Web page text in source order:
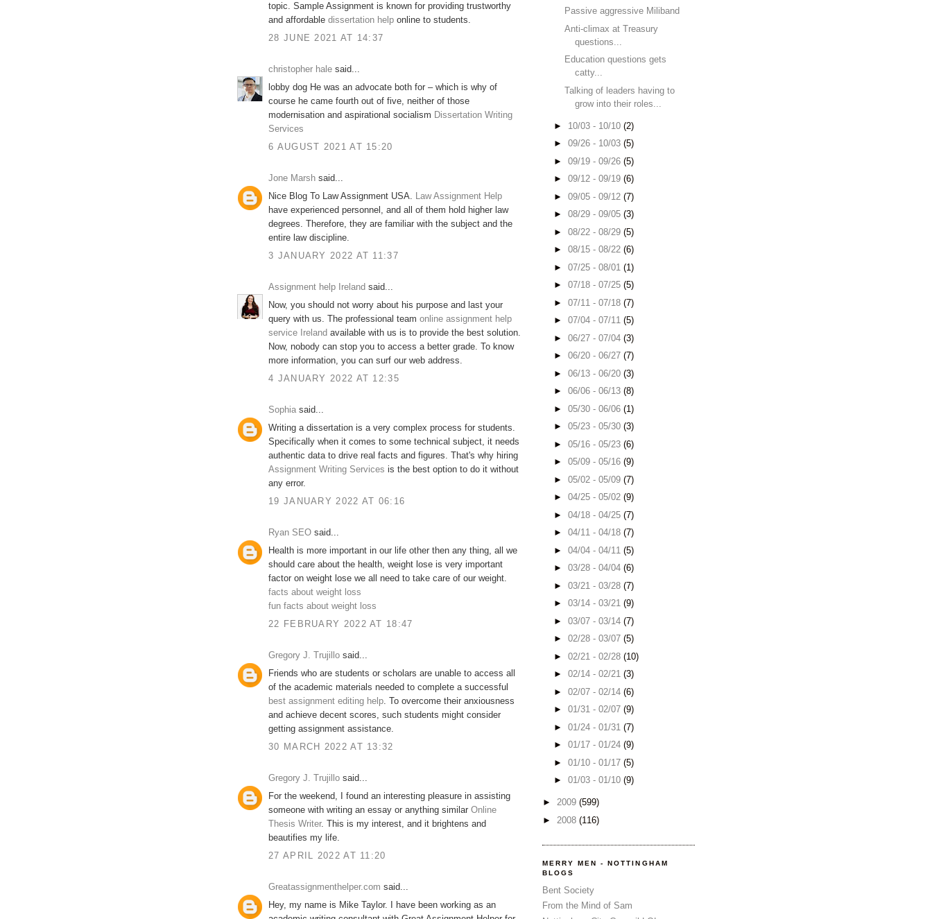
topic. Sample Assignment is known for providing trustworthy
and affordable dissertation help online to students.
28 JUNE 2021 AT 14:37
christopher hale said...
lobby dog He was an advocate both for – which is why of
course he came fourth out of five, neither of those
modernisation and aspirational socialism Dissertation Writing
Services
6 AUGUST 2021 AT 15:20
Jone Marsh said...
Nice Blog To Law Assignment USA. Law Assignment Help
have experienced personnel, and all of them hold higher law
degrees. Therefore, they are familiar with the subject and the
entire law discipline.
3 JANUARY 2022 AT 11:37
Assignment help Ireland said...
Now, you should not worry about his purpose and last your
query with us. The professional team online assignment help
service Ireland available with us is to provide the best solution.
Now, nobody can stop you to access a better grade. To know
more information, you can surf our web address.
4 JANUARY 2022 AT 12:35
Sophia said...
Writing a dissertation is a very complex process for students.
Specifically when it comes to some technical subject, it needs
authentic data to drive real facts and figures. That's why hiring
Assignment Writing Services is the best option to do it without
any error.
19 JANUARY 2022 AT 06:16
Ryan SEO said...
Health is more important in our life other then any thing, all we
should care about the health, weight lose is very important
factor on weight lose we all need to take care of our weight.
facts about weight loss
fun facts about weight loss
22 FEBRUARY 2022 AT 18:47
Gregory J. Trujillo said...
Friends who are students or scholars are unable to access all
of the academic materials needed to complete a successful
best assignment editing help. To overcome their anxiousness
and achieve decent scores, such students might consider
getting assignment assistance.
30 MARCH 2022 AT 13:32
Gregory J. Trujillo said...
For the weekend, I found an interesting pleasure in assisting
someone with writing an essay or anything similar Online
Thesis Writer. This is my interest, and it brightens and
beautifies my life.
27 APRIL 2022 AT 11:20
Greatassignmenthelper.com said...
Hey, my name is Mike Taylor. I have been working as an
Passive aggressive Miliband
Anti-climax at Treasury
questions...
Education questions gets
catty...
Talking of leaders having to
grow into their roles...
► 10/03 - 10/10 (2)
► 09/26 - 10/03 (5)
► 09/19 - 09/26 (5)
► 09/12 - 09/19 (6)
► 09/05 - 09/12 (7)
► 08/29 - 09/05 (3)
► 08/22 - 08/29 (5)
► 08/15 - 08/22 (6)
► 07/25 - 08/01 (1)
► 07/18 - 07/25 (5)
► 07/11 - 07/18 (7)
► 07/04 - 07/11 (5)
► 06/27 - 07/04 (3)
► 06/20 - 06/27 (7)
► 06/13 - 06/20 (3)
► 06/06 - 06/13 (8)
► 05/30 - 06/06 (1)
► 05/23 - 05/30 (3)
► 05/16 - 05/23 (6)
► 05/09 - 05/16 (9)
► 05/02 - 05/09 (7)
► 04/25 - 05/02 (9)
► 04/18 - 04/25 (7)
► 04/11 - 04/18 (7)
► 04/04 - 04/11 (5)
► 03/28 - 04/04 (6)
► 03/21 - 03/28 (7)
► 03/14 - 03/21 (9)
► 03/07 - 03/14 (7)
► 02/28 - 03/07 (5)
► 02/21 - 02/28 (10)
► 02/14 - 02/21 (3)
► 02/07 - 02/14 (6)
► 01/31 - 02/07 (9)
► 01/24 - 01/31 (7)
► 01/17 - 01/24 (9)
► 01/10 - 01/17 (5)
► 01/03 - 01/10 (9)
► 2009 (599)
► 2008 (116)
MERRY MEN - NOTTINGHAM
BLOGS
Bent Society
From the Mind of Sam